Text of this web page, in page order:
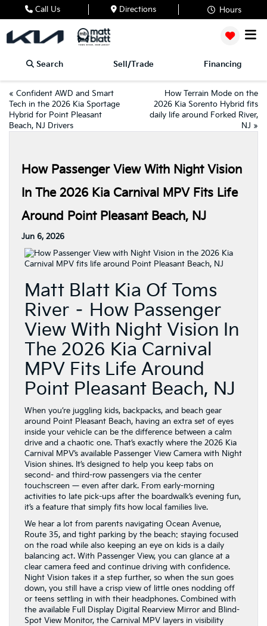
Call Us Directions Hours
Search Sell/Trade Financing
« Confident AWD and Smart
Tech in the 2026 Kia Sportage
Hybrid for Point Pleasant
Beach, NJ Drivers
How Terrain Mode on the
2026 Kia Sorento Hybrid fits
daily life around Forked River,
NJ »
How Passenger View With Night Vision
In The 2026 Kia Carnival MPV Fits Life
Around Point Pleasant Beach, NJ
Jun 6, 2026
Matt Blatt Kia Of Toms
River – How Passenger
View With Night Vision In
The 2026 Kia Carnival
MPV Fits Life Around
Point Pleasant Beach, NJ
When you’re juggling kids, backpacks, and beach gear
around Point Pleasant Beach, having an extra set of eyes
inside your vehicle can be the difference between a calm
drive and a chaotic one. That’s exactly where the 2026 Kia
Carnival MPV’s available Passenger View Camera with Night
Vision shines. It’s designed to help you keep tabs on
second- and third-row passengers via the center
touchscreen — even after dark. From early-morning
activities to late pick-ups after the boardwalk’s evening fun,
it’s a feature that simply fits how local families live.
We hear a lot from parents navigating Ocean Avenue,
Route 35, and tight parking by the beach: staying focused
on the road while also keeping an eye on kids is a daily
balancing act. With Passenger View, you can glance at a
clear camera feed and continue driving with confidence.
Night Vision takes it a step further, so when the sun goes
down, you still have a crisp view of little ones nodding off
or teens settling in with their headphones. Combined with
the available Full Display Digital Rearview Mirror and Blind-
Spot View Monitor, the Carnival MPV layers in visibility